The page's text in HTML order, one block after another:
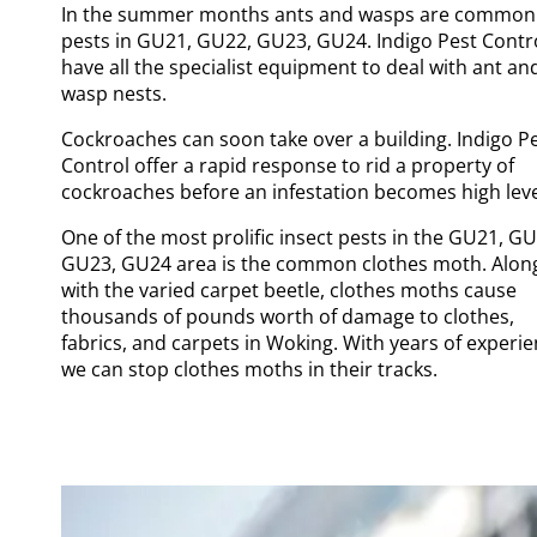
In the summer months ants and wasps are common
pests in GU21, GU22, GU23, GU24. Indigo Pest
have all the specialist equipment to deal with ant
wasp nests.
Cockroaches can soon take over a building. Indigo
Control offer a rapid response to rid a property of
cockroaches before an infestation becomes high
One of the most prolific insect pests in the GU21,
GU23, GU24 area is the common clothes moth.
with the varied carpet beetle, clothes moths cause
thousands of pounds worth of damage to clothes,
fabrics, and carpets in Woking. With years of
we can stop clothes moths in their tracks.